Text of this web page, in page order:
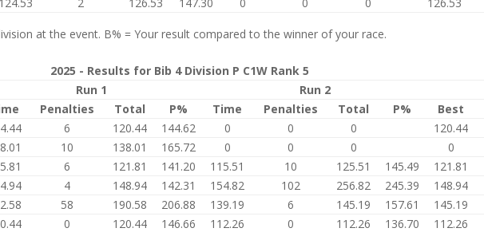
at the event. B% = Your result compared to the winner of your race.
2025 - Results for Bib 4 Division P C1W Rank 5
Run 1
Run 2
Penalties Total P% Time Penalties Total P% Best
6 120.44 144.62 0 0 0 120.44
10 138.01 165.72 0 0 0 0
6 121.81 141.20 115.51 10 125.51 145.49 121.81
4 148.94 142.31 154.82 102 256.82 245.39 148.94
58 190.58 206.88 139.19 6 145.19 157.61 145.19
0 120.44 146.66 112.26 0 112.26 136.70 112.26